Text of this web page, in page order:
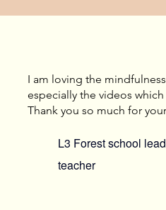
I am loving the
especially the videos
Thank you so much for
L3 Forest school
teacher